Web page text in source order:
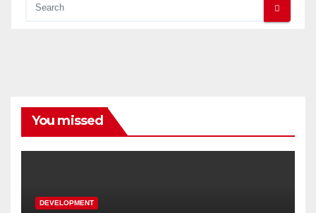
You missed
DEVELOPMENT